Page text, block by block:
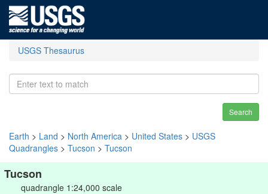
USGS Thesaurus
Search
Earth > Land > North America > United States > USGS
Quadrangles > Tucson > Tucson
Tucson
quadrangle 1:24,000 scale